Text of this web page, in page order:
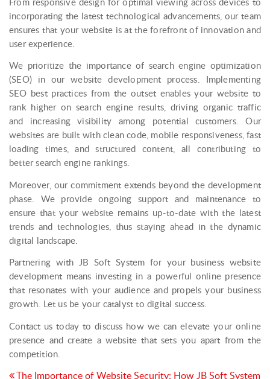
incorporating the latest technological advancements, our team
ensures that your website is at the forefront of innovation and
user experience.
We prioritize the importance of search engine optimization
(SEO) in our website development process. Implementing
SEO best practices from the outset enables your website to
rank higher on search engine results, driving organic traffic
and increasing visibility among potential customers. Our
websites are built with clean code, mobile responsiveness, fast
loading times, and structured content, all contributing to
better search engine rankings.
Moreover, our commitment extends beyond the development
phase. We provide ongoing support and maintenance to
ensure that your website remains up-to-date with the latest
trends and technologies, thus staying ahead in the dynamic
digital landscape.
Partnering with JB Soft System for your business website
development means investing in a powerful online presence
that resonates with your audience and propels your business
growth. Let us be your catalyst to digital success.
Contact us today to discuss how we can elevate your online
presence and create a website that sets you apart from the
competition.
The Importance of Website Security: How JB Soft System